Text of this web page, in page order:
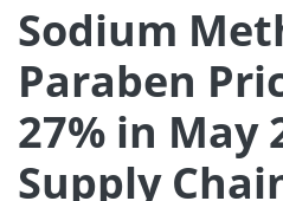
Sodium
Paraben
27% in May
Supply